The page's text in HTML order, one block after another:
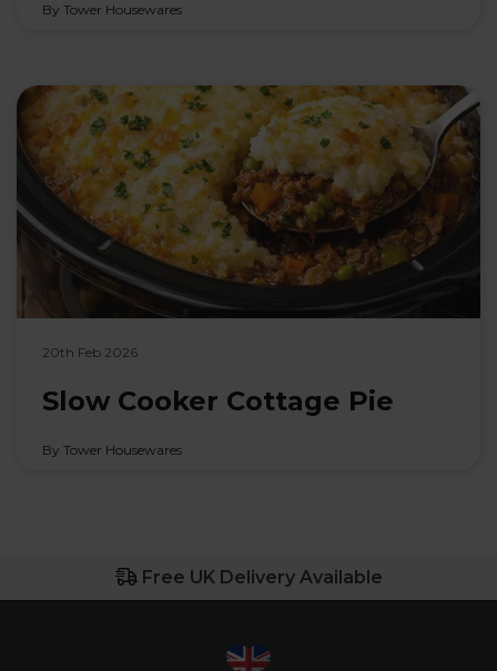
By Tower Housewares
20th Feb 2026
Slow Cooker Cottage Pie
By Tower Housewares
Free UK Delivery Available